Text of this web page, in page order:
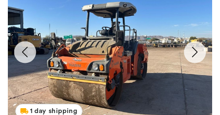
1 day shipping